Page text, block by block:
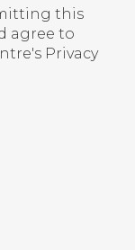
this
agree to
Privacy